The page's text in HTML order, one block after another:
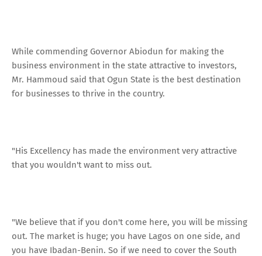
While commending Governor Abiodun for making the
business environment in the state attractive to investors,
Mr. Hammoud said that Ogun State is the best destination
for businesses to thrive in the country.
"His Excellency has made the environment very attractive
that you wouldn't want to miss out.
"We believe that if you don't come here, you will be missing
out. The market is huge; you have Lagos on one side, and
you have Ibadan-Benin. So if we need to cover the South